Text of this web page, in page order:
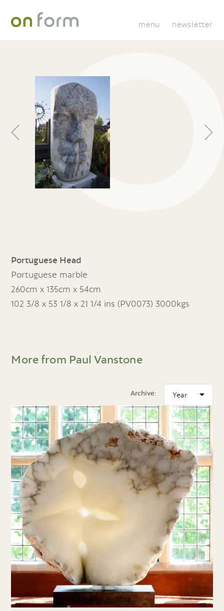
menu newsletter
Portuguese Head
Portuguese marble
260cm x 135cm x 54cm
102 3/8 x 53 1/8 x 21 1/4 ins (PV0073) 3000kgs
More from Paul Vanstone
Archive: